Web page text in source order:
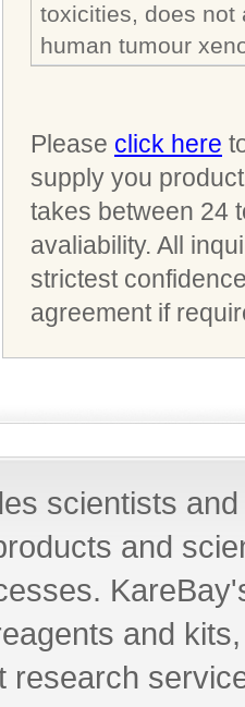
toxicities, does not
human tumour
Please click here
supply you
takes between 24
avaliability. All
strictest
agreement if
scientists
and
and
research